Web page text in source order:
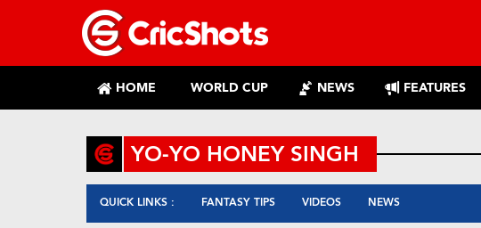
HOME WORLD CUP NEWS FEATURES
YO-YO HONEY SINGH
QUICK LINKS : FANTASY TIPS VIDEOS NEWS